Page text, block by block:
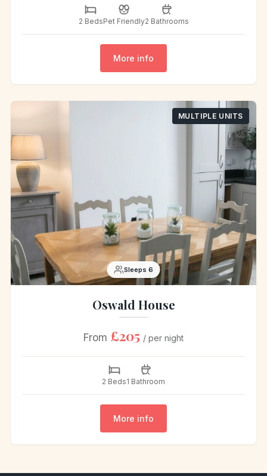
2 BedsPet Friendly2 Bathrooms
More info
MULTIPLE UNITS
Sleeps 6
Oswald House
From £205 / per night
2 Beds1 Bathroom
More info